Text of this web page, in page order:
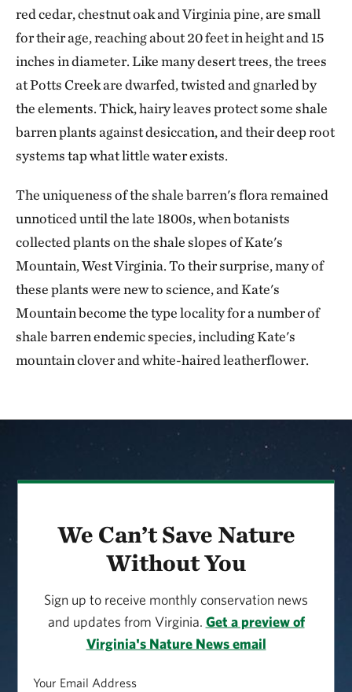
red cedar, chestnut oak and Virginia pine, are small
for their age, reaching about 20 feet in height and 15
inches in diameter. Like many desert trees, the trees
at Potts Creek are dwarfed, twisted and gnarled by
the elements. Thick, hairy leaves protect some shale
barren plants against desiccation, and their deep root
systems tap what little water exists.
The uniqueness of the shale barren's flora remained
unnoticed until the late 1800s, when botanists
collected plants on the shale slopes of Kate's
Mountain, West Virginia. To their surprise, many of
these plants were new to science, and Kate's
Mountain become the type locality for a number of
shale barren endemic species, including Kate's
mountain clover and white-haired leatherflower.
We Can’t Save Nature
Without You
Sign up to receive monthly conservation news
and updates from Virginia. Get a preview of
Virginia's Nature News email
Your Email Address